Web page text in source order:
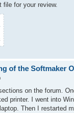
for your review.
of the Softmaker
on the forum.
printer. I went into
Then I restarted